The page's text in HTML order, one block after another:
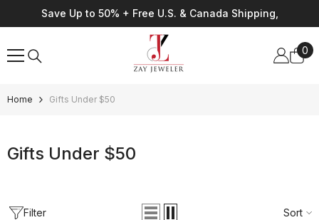
Skip To Content
Save Up to 50% + Free U.S. & Canada Shipping,
0
0
Home Gifts Under $50
Gifts Under $50
Filter Sort